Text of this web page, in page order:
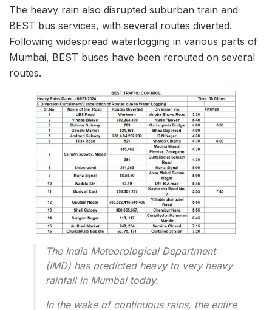
The heavy rain also disrupted suburban train and
BEST bus services, with several routes diverted.
Following widespread waterlogging in various parts of
Mumbai, BEST buses have been rerouted on several
routes.
The India Meteorological Department
(IMD) has predicted heavy to very heavy
rainfall in Mumbai today.
In the wake of continuous rains, the entire